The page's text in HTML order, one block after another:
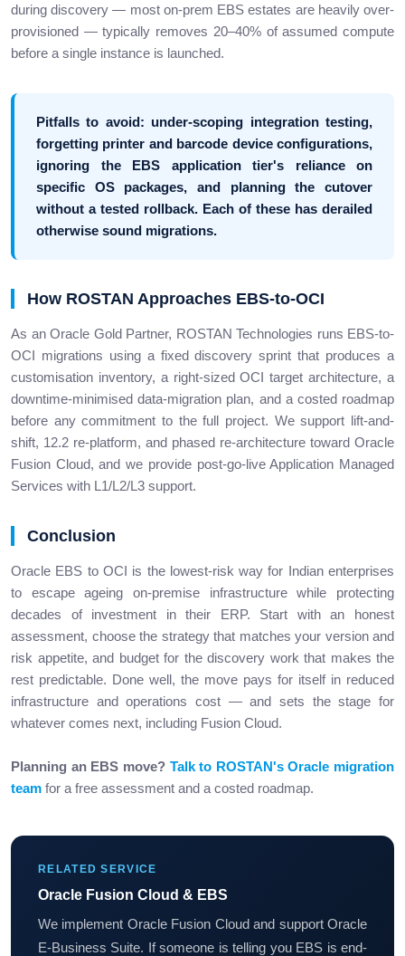
during discovery — most on-prem EBS estates are heavily over-
provisioned — typically removes 20–40% of assumed compute
before a single instance is launched.
Pitfalls to avoid: under-scoping integration testing,
forgetting printer and barcode device configurations,
ignoring the EBS application tier's reliance on
specific OS packages, and planning the cutover
without a tested rollback. Each of these has derailed
otherwise sound migrations.
How ROSTAN Approaches EBS-to-OCI
As an Oracle Gold Partner, ROSTAN Technologies runs EBS-to-
OCI migrations using a fixed discovery sprint that produces a
customisation inventory, a right-sized OCI target architecture, a
downtime-minimised data-migration plan, and a costed roadmap
before any commitment to the full project. We support lift-and-
shift, 12.2 re-platform, and phased re-architecture toward Oracle
Fusion Cloud, and we provide post-go-live Application Managed
Services with L1/L2/L3 support.
Conclusion
Oracle EBS to OCI is the lowest-risk way for Indian enterprises
to escape ageing on-premise infrastructure while protecting
decades of investment in their ERP. Start with an honest
assessment, choose the strategy that matches your version and
risk appetite, and budget for the discovery work that makes the
rest predictable. Done well, the move pays for itself in reduced
infrastructure and operations cost — and sets the stage for
whatever comes next, including Fusion Cloud.
Planning an EBS move? Talk to ROSTAN's Oracle migration
team for a free assessment and a costed roadmap.
RELATED SERVICE
Oracle Fusion Cloud & EBS
We implement Oracle Fusion Cloud and support Oracle
E-Business Suite. If someone is telling you EBS is end-